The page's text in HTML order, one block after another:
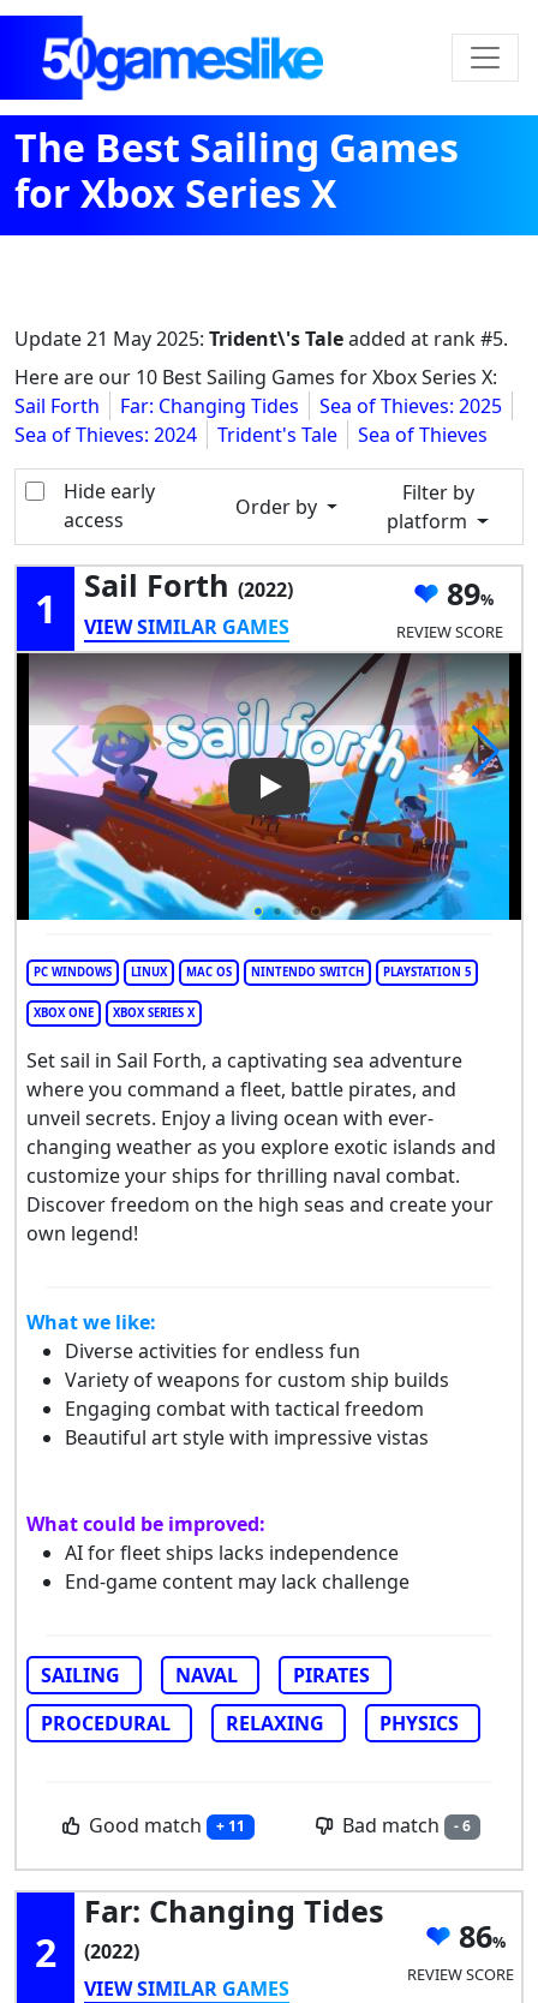
The Best Sailing Games
for Xbox Series X
Update21 May 2025: Trident\'s Taleadded at rank #5.
Here are our 10 Best Sailing Games for Xbox Series X:
Sail Forth
Far: Changing Tides
Sea of Thieves: 2025
Sea of Thieves: 2024
Trident's Tale Sea of Thieves
Hide early
access
Order by
Filter by
platform
1 Sail Forth (2022)
VIEW SIMILAR GAMES
89
REVIEW SCORE
Play Video: Sail Forth
PC WINDOWS LINUX MAC OS NINTENDO SWITCH PLAYSTATION 5
XBOX ONE XBOX SERIES X
Set sail in Sail Forth, a captivating sea adventure
where you command a fleet, battle pirates, and
unveil secrets. Enjoy a living ocean with ever-
changing weather as you explore exotic islands and
customize your ships for thrilling naval combat.
Discover freedom on the high seas and create your
own legend!
What we like:
Diverse activities for endless fun
Variety of weapons for custom ship builds
Engaging combat with tactical freedom
Beautiful art style with impressive vistas
What could be improved:
AI for fleet ships lacks independence
End-game content may lack challenge
SAILING NAVAL
PIRATES
PROCEDURAL
RELAXING PHYSICS
Good match + 11 Bad match - 6
2
Far: Changing Tides
(2022)
VIEW SIMILAR GAMES
86
REVIEW SCORE